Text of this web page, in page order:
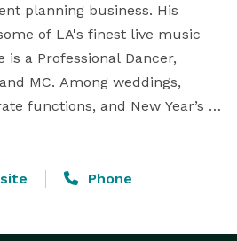
planning business. His
of LA's finest live music
a Professional Dancer,
MC. Among weddings,
functions, and New Year’s
a beat when it comes to
teach at any/all events. Todd
Phone